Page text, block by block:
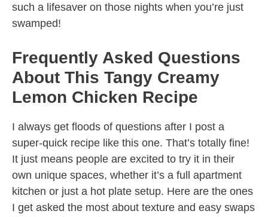
such a lifesaver on those nights when you’re just
swamped!
Frequently Asked Questions
About This Tangy Creamy
Lemon Chicken Recipe
I always get floods of questions after I post a
super-quick recipe like this one. That’s totally fine!
It just means people are excited to try it in their
own unique spaces, whether it’s a full apartment
kitchen or just a hot plate setup. Here are the ones
I get asked the most about texture and easy swaps